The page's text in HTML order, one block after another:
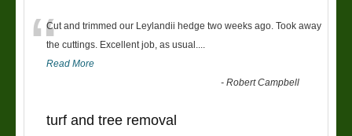
“Cut and trimmed our Leylandii hedge two weeks ago. Took away
the cuttings. Excellent job, as usual....
Read More
-Robert Campbell
turf and tree removal